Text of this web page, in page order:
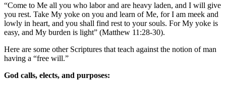
“Come to Me all you who labor and are heavy laden, and I will give
you rest. Take My yoke on you and learn of Me, for I am meek and
lowly in heart, and you shall find rest to your souls. For My yoke is
easy, and My burden is light” (Matthew 11:28-30).
Here are some other Scriptures that teach against the notion of man
having a “free will.”
God calls, elects, and purposes: